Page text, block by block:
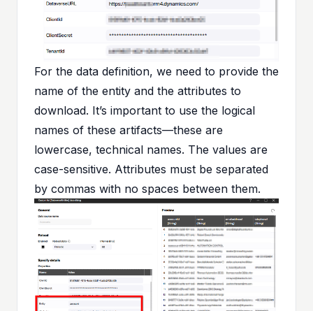
For the data definition, we need to provide the
name of the entity and the attributes to
download. It’s important to use the logical
names of these artifacts—these are
lowercase, technical names. The values are
case-sensitive. Attributes must be separated
by commas with no spaces between them.